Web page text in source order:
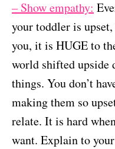
– Show empathy:
your toddler is
you, it is HUGE to
world shifted upside
things. You don’t
making them so
relate. It is hard
want. Explain to